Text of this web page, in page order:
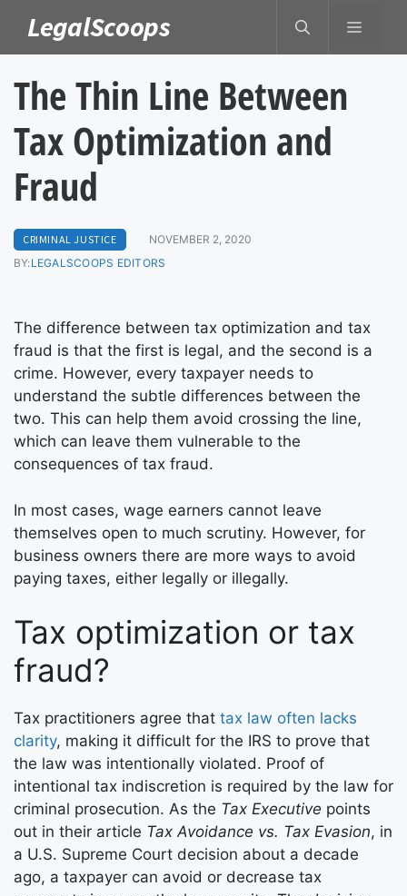
content
LegalScoops MENU
The Thin Line Between
Tax Optimization and
Fraud
CRIMINAL JUSTICE
NOVEMBER 2, 2020
BY:LEGALSCOOPS EDITORS
The difference between tax optimization and tax
fraud is that the first is legal, and the second is a
crime. However, every taxpayer needs to
understand the subtle differences between the
two. This can help them avoid crossing the line,
which can leave them vulnerable to the
consequences of tax fraud.
In most cases, wage earners cannot leave
themselves open to much scrutiny. However, for
business owners there are more ways to avoid
paying taxes, either legally or illegally.
Tax optimization or tax
fraud?
Tax practitioners agree that tax law often lacks
clarity, making it difficult for the IRS to prove that
the law was intentionally violated. Proof of
intentional tax indiscretion is required by the law for
criminal prosecution. As the Tax Executive points
out in their article Tax Avoidance vs. Tax Evasion, in
a U.S. Supreme Court decision about a decade
ago, a taxpayer can avoid or decrease tax